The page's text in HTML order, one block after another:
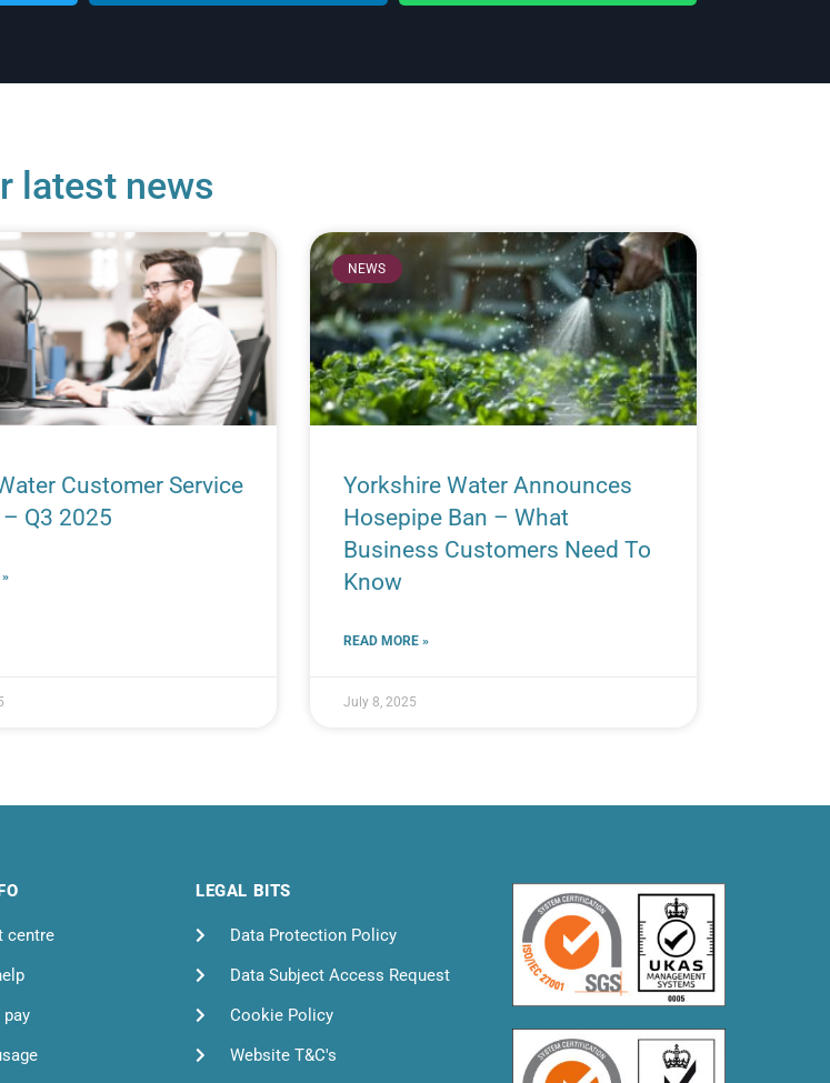
latest news
Customer Service
Q3 2025
NEWS
Yorkshire Water Announces
Hosepipe Ban – What
Business Customers Need To
Know
READ MORE »
July 8, 2025
centre
LEGAL BITS
Data Protection Policy
Data Subject Access Request
Cookie Policy
Website T&C's